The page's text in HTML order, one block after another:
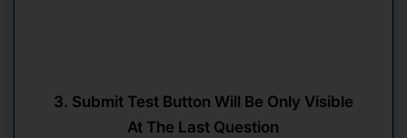
3. Submit Test Button Will Be Only Visible
At The Last Question